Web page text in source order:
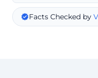
Facts Checked by